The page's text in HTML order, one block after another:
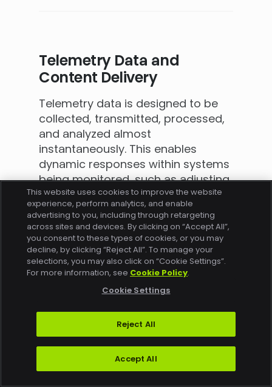
Telemetry Data and
Content Delivery
Telemetry data is designed to be
collected, transmitted, processed,
and analyzed almost
instantaneously. This enables
dynamic responses within systems
being monitored, such as adjusting
operational parameters in
response to live data feeds. Other
data types might be subject to
batch processing or periodic
reviews, which can result in delayed
responses and missed
opportunities for timely
With real-time data, organizations
can gain immediate insights into
potential issues that users are
experiencing (such as buffering,
failed playback, failed purchases,
This website uses cookies to improve the website
experience, perform analytics, and enable
advertising to you, including through retargeting
across sites and devices. By clicking on “Accept All”,
you consent to these types of cookies, or you may
decline, by clicking “Reject All”. To manage your
selections, you may also click on “Cookie Settings”.
For more information, see Cookie Policy.
Cookie Settings
Reject All
Accept All